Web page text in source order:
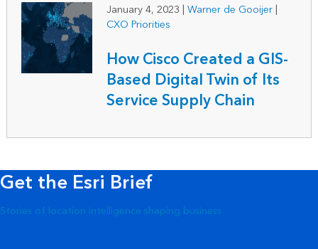
January 4, 2023 | Warner de Gooijer|
CXO Priorities
How Cisco Created a GIS-
Based Digital Twin of Its
Service Supply Chain
Get the Esri Brief
Stories of location intelligence shaping business